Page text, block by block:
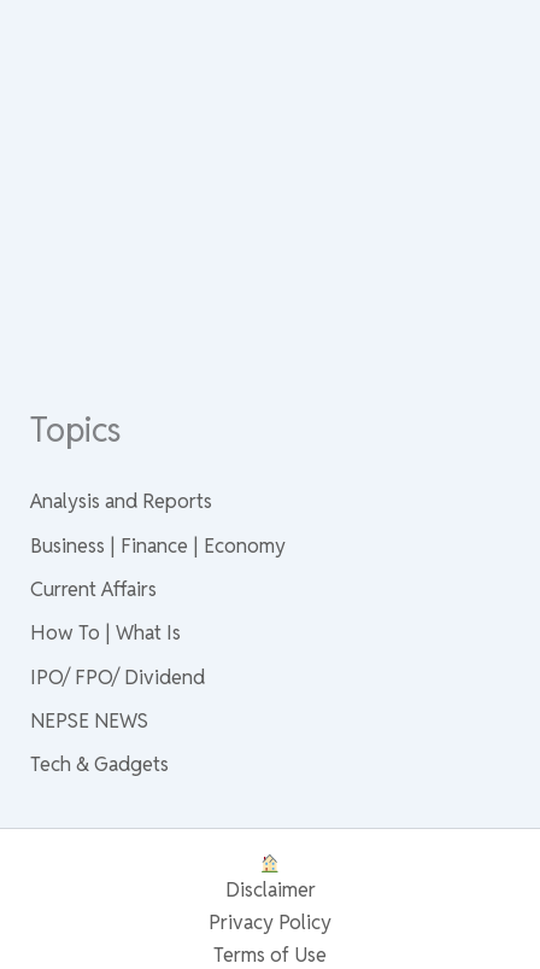
Topics
Analysis and Reports
Business | Finance | Economy
Current Affairs
How To | What Is
IPO/ FPO/ Dividend
NEPSE NEWS
Tech & Gadgets
Disclaimer
Privacy Policy
Terms of Use